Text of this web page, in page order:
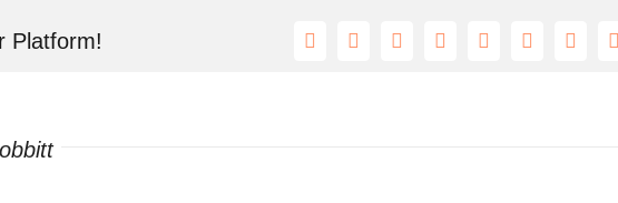
Platform! Facebook
X RedditLinkedInTumblrPinterest
Vk